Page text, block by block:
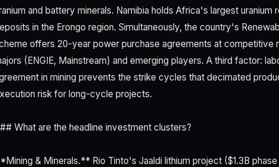
and battery minerals. Namibia holds Africa's largest uranium
in the Erongo region. Simultaneously, the country's
offers 20-year power purchase agreements at
(ENGIE, Mainstream) and emerging players. A third factor:
in mining prevents the strike cycles that decimated
risk for long-cycle projects.
What are the headline investment clusters?
& Minerals.** Rio Tinto's Jaaldi lithium project ($1.3B phase